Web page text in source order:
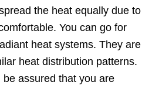
the heat equally due to
You can go for
heat systems. They are
heat distribution patterns.
assured that you are